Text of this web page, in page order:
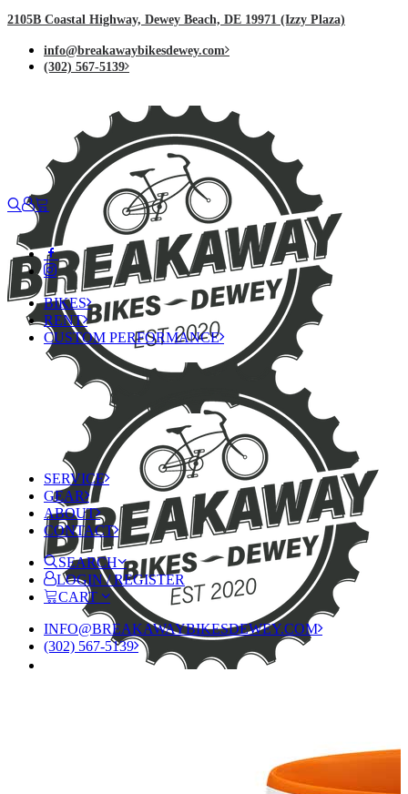
2105B Coastal Highway, Dewey Beach, DE 19971 (Izzy Plaza)
info@breakawaybikesdewey.com
(302) 567-5139
BIKES
RENT
CUSTOM PERFORMANCE
SERVICE
GEAR
ABOUT
CONTACT
SEARCH
LOGIN / REGISTER
CART
INFO@BREAKAWAYBIKESDEWEY.COM
(302) 567-5139